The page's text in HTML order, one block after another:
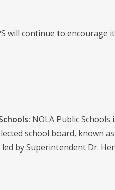
will continue to
NOLA Public
school board, known
by Superintendent Dr.